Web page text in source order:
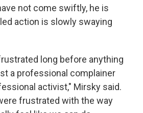
not come swiftly, he is
action is slowly swaying
long before anything
a professional complainer
activist," Mirsky said.
frustrated with the way